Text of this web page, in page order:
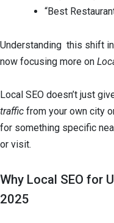
“Best
Understanding this shift
now focusing more on
Local SEO doesn’t just
traffic from your own city
for something specific
or visit.
Why Local SEO for
2025